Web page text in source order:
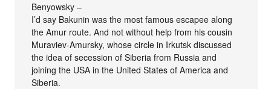
Benyowsky –
I’d say Bakunin was the most famous escapee along
the Amur route. And not without help from his cousin
Muraviev-Amursky, whose circle in Irkutsk discussed
the idea of secession of Siberia from Russia and
joining the USA in the United States of America and
Siberia.